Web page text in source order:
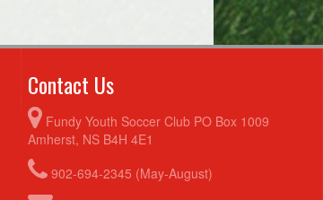
Contact Us
Fundy Youth Soccer Club PO Box 1009
Amherst, NS B4H 4E1
902-694-2345 (May-August)